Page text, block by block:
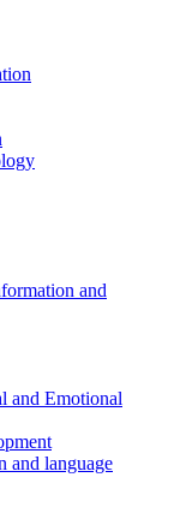
and
and Emotional
and language